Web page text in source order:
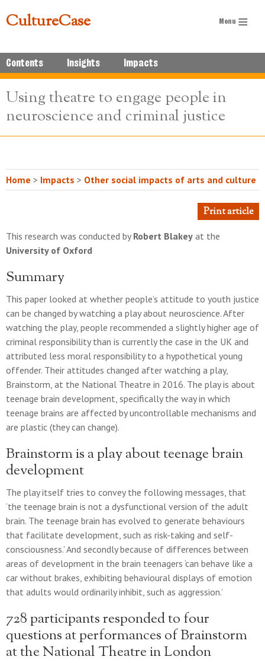
CultureCase
Contents Insights Impacts
Using theatre to engage people in
neuroscience and criminal justice
Home > Impacts > Other social impacts of arts and culture
Print article
This research was conducted by Robert Blakey at the
University of Oxford
Summary
This paper looked at whether people’s attitude to youth justice
can be changed by watching a play about neuroscience. After
watching the play, people recommended a slightly higher age of
criminal responsibility than is currently the case in the UK and
attributed less moral responsibility to a hypothetical young
offender. Their attitudes changed after watching a play,
Brainstorm, at the National Theatre in 2016. The play is about
teenage brain development, specifically the way in which
teenage brains are affected by uncontrollable mechanisms and
are plastic (they can change).
Brainstorm is a play about teenage brain
development
The play itself tries to convey the following messages, that
‘the teenage brain is not a dysfunctional version of the adult
brain. The teenage brain has evolved to generate behaviours
that facilitate development, such as risk-taking and self-
consciousness.’ And secondly because of differences between
areas of development in the brain teenagers ‘can behave like a
car without brakes, exhibiting behavioural displays of emotion
that adults would ordinarily inhibit, such as aggression.’
728 participants responded to four
questions at performances of Brainstorm
at the National Theatre in London